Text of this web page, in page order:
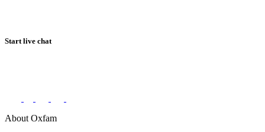
Start live chat
About Oxfam